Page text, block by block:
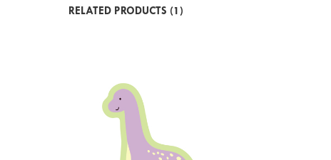
RELATED PRODUCTS (1)